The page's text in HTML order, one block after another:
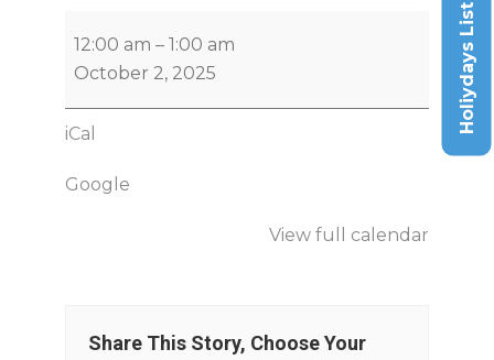
12:00 am – 1:00 am
October 2, 2025
iCal
Google
View full calendar
Share This Story, Choose Your
Holiydays List